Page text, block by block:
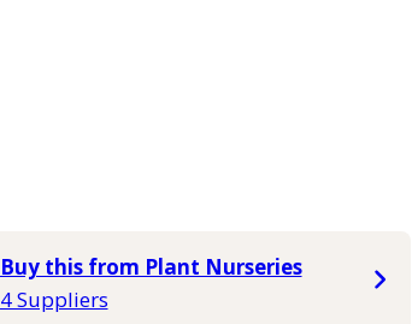
Buy this from Plant Nurseries
4 Suppliers